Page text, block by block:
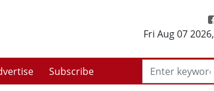
Fri Aug 07 2026,
Subscribe